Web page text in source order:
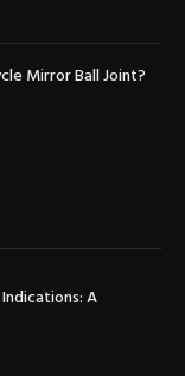
Mirror Ball Joint?
A